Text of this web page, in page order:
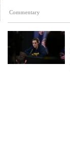
Commentary